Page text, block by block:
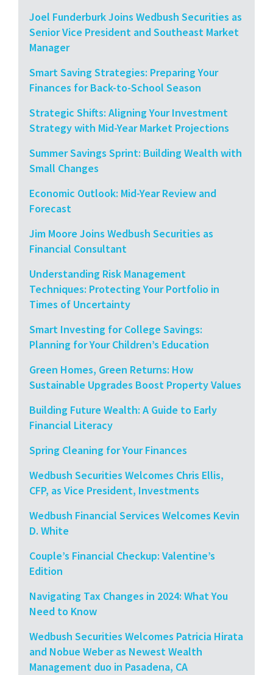
Joel Funderburk Joins Wedbush Securities as
Senior Vice President and Southeast Market
Manager
Smart Saving Strategies: Preparing Your
Finances for Back-to-School Season
Strategic Shifts: Aligning Your Investment
Strategy with Mid-Year Market Projections
Summer Savings Sprint: Building Wealth with
Small Changes
Economic Outlook: Mid-Year Review and
Forecast
Jim Moore Joins Wedbush Securities as
Financial Consultant
Understanding Risk Management
Techniques: Protecting Your Portfolio in
Times of Uncertainty
Smart Investing for College Savings:
Planning for Your Children’s Education
Green Homes, Green Returns: How
Sustainable Upgrades Boost Property Values
Building Future Wealth: A Guide to Early
Financial Literacy
Spring Cleaning for Your Finances
Wedbush Securities Welcomes Chris Ellis,
CFP, as Vice President, Investments
Wedbush Financial Services Welcomes Kevin
D. White
Couple’s Financial Checkup: Valentine’s
Edition
Navigating Tax Changes in 2024: What You
Need to Know
Wedbush Securities Welcomes Patricia Hirata
and Nobue Weber as Newest Wealth
Management duo in Pasadena, CA